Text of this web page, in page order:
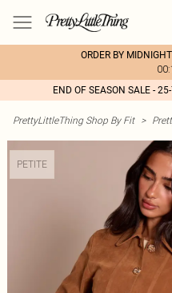
ORDER BY
END OF SEASON SALE -
PrettyLittleThing Shop By Fit >
PETITE